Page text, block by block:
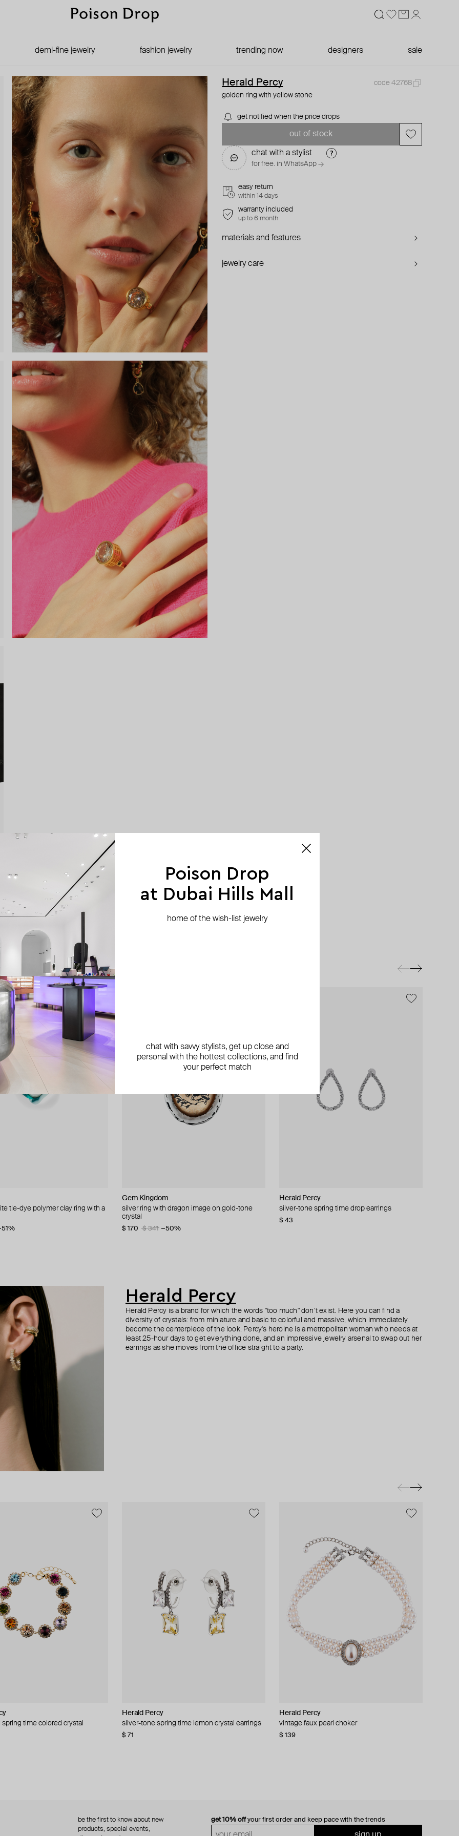
demi-fine jewelry fashion jewelry trending now designers sale
Herald Percy
code 42768
golden ring with yellow stone
get notified when the price drops
out of stock
chat with a stylist
for free. in WhatsApp →
easy return
within 14 days
warranty included
up to 6 month
materials and features
jewelry care
tie-dye polymer clay ring with a
Gem Kingdom
silver ring with dragon image on gold-tone
crystal
$ 170 $ 341 −50%
Herald Percy
silver-tone spring time drop earrings
$ 43
of white and green crystals
Gem Kingdom
silver ring with a 3d vintage glass flower
$ 218
Herald Percy
gold-tone crystal earrings
$ 53
bracelet with round crystals
de.formee
blue-white ring made of polymer clay with
pearls
$ 31 $ 63 −51%
Kismet By Milka
white gold apex ring with diamonds
$ 1 813
ring with additional element
Parts of Four
sahara gold ring
$ 285
Vanessa Baroni
bubble pearl marble ring
$ 66
Herald Percy
Herald Percy is a brand for which the words "too much" don’t exist. Here you can find a
diversity of crystals: from miniature and basic to colorful and massive, which immediately
become the centerpiece of the look. Percy's heroine is a metropolitan woman who needs at
least 25-hour days to get everything done, and an impressive jewelry arsenal to swap out her
earrings as she moves from the office straight to a party.
time colored crystal
Herald Percy
silver-tone spring time lemon crystal earrings
$ 71
Herald Percy
vintage faux pearl choker
$ 139
and crystal chain necklace
Herald Percy
stud earrings with balls
$ 18
get 10% offyour first order and keep pace with the trends
be the first to know about new
products, special events,
Poison Drop
at Dubai Hills Mall
home of the wish-list jewelry
chat with savvy stylists, get up close and
personal with the hottest collections, and find
your perfect match